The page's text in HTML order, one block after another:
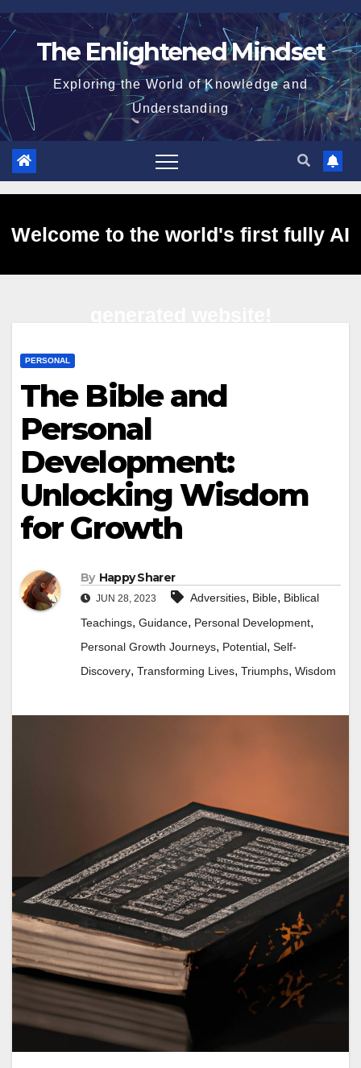
Skip
to
The Enlightened Mindset
Exploring the World of Knowledge and
Understanding
Welcome to the world's first fully AI
PERSONAL
The Bible and
Personal
Development:
Unlocking Wisdom
for Growth
By Happy Sharer
JUN 28, 2023 Adversities, Bible, Biblical
Teachings, Guidance, Personal Development,
Personal Growth Journeys, Potential, Self-
Discovery, Transforming Lives, Triumphs, Wisdom